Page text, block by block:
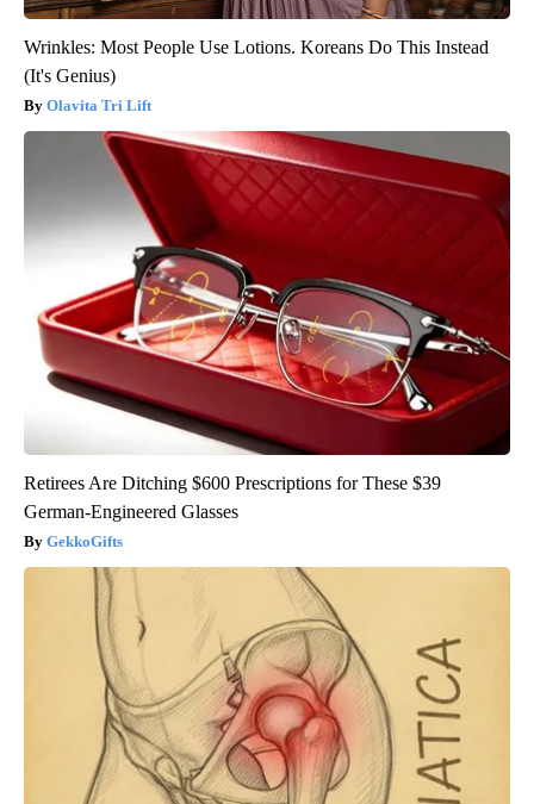
Wrinkles: Most People Use Lotions. Koreans Do This Instead
(It's Genius)
Olavita Tri Lift
Retirees Are Ditching $600 Prescriptions for These $39
German-Engineered Glasses
GekkoGifts